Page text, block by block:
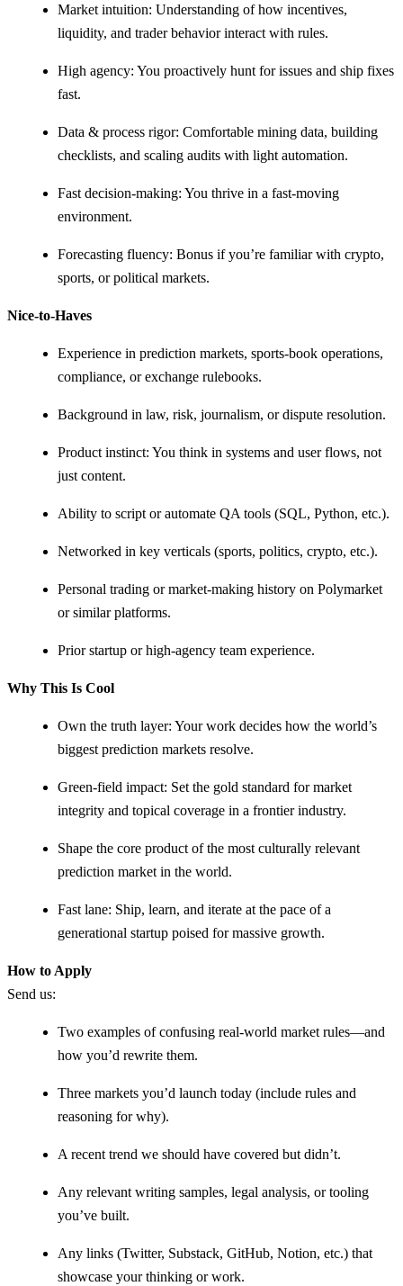
Market intuition: Understanding of how incentives,
liquidity, and trader behavior interact with rules.
High agency: You proactively hunt for issues and ship fixes
fast.
Data & process rigor: Comfortable mining data, building
checklists, and scaling audits with light automation.
Fast decision-making: You thrive in a fast-moving
environment.
Forecasting fluency: Bonus if you’re familiar with crypto,
sports, or political markets.
Nice-to-Haves
Experience in prediction markets, sports-book operations,
compliance, or exchange rulebooks.
Background in law, risk, journalism, or dispute resolution.
Product instinct: You think in systems and user flows, not
just content.
Ability to script or automate QA tools (SQL, Python, etc.).
Networked in key verticals (sports, politics, crypto, etc.).
Personal trading or market-making history on Polymarket
or similar platforms.
Prior startup or high-agency team experience.
Why This Is Cool
Own the truth layer: Your work decides how the world’s
biggest prediction markets resolve.
Green-field impact: Set the gold standard for market
integrity and topical coverage in a frontier industry.
Shape the core product of the most culturally relevant
prediction market in the world.
Fast lane: Ship, learn, and iterate at the pace of a
generational startup poised for massive growth.
How to Apply
Send us:
Two examples of confusing real-world market rules—and
how you’d rewrite them.
Three markets you’d launch today (include rules and
reasoning for why).
A recent trend we should have covered but didn’t.
Any relevant writing samples, legal analysis, or tooling
you’ve built.
Any links (Twitter, Substack, GitHub, Notion, etc.) that
showcase your thinking or work.